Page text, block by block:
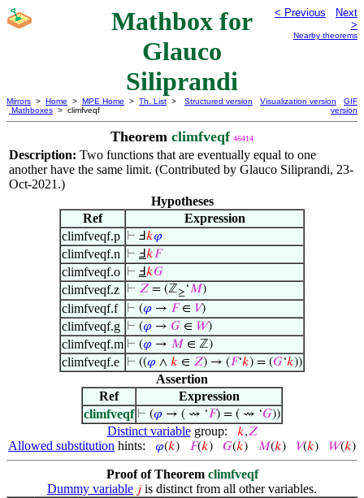
Mathbox for
Glauco
Siliprandi
< Previous
Next
>
Nearby theorems
Mirrors > Home > MPE Home > Th. List >
Mathboxes > climfveqf
Structured version Visualization version
GIF
version
Theorem climfveqf 46414
Description: Two functions that are eventually equal to one
another have the same limit. (Contributed by Glauco Siliprandi, 23-
Oct-2021.)
Hypotheses
Ref
Expression
climfveqf.p
⊢ Ⅎ𝑘𝜑
climfveqf.n ⊢ Ⅎ𝑘𝐹
climfveqf.o ⊢ Ⅎ𝑘𝐺
climfveqf.z ⊢ 𝑍 = (ℤ≥‘𝑀)
climfveqf.f ⊢ (𝜑 → 𝐹∈ 𝑉)
climfveqf.g ⊢ (𝜑 → 𝐺 ∈ 𝑊)
climfveqf.m ⊢ (𝜑 → 𝑀 ∈ ℤ)
climfveqf.e ⊢ ((𝜑 ∧ 𝑘 ∈ 𝑍) → (𝐹‘𝑘) = (𝐺‘𝑘))
Assertion
Ref
Expression
climfveqf ⊢ (𝜑 → ( ⇝ ‘𝐹) = ( ⇝ ‘𝐺))
Distinct variablegroup: 𝑘,𝑍
Allowed substitution hints: 𝜑(𝑘) 𝐹(𝑘) 𝐺(𝑘) 𝑀(𝑘) 𝑉(𝑘) 𝑊(𝑘)
Proof of Theorem climfveqf
Dummy variable 𝑗 is distinct from all other variables.